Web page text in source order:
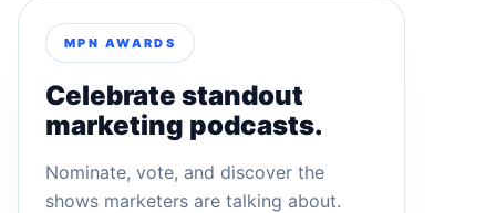
MPN AWARDS
Celebrate standout
marketing podcasts.
Nominate, vote, and discover the
shows marketers are talking about.